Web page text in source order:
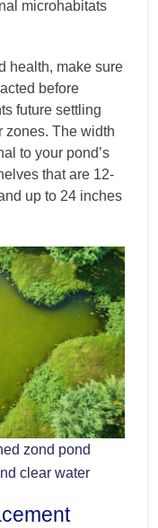
microhabitats
health, make sure
before
future settling
zones. The width
to your pond’s
that are 12-
up to 24 inches
zond pond
clear water